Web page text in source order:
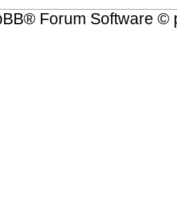
® Forum Software ©